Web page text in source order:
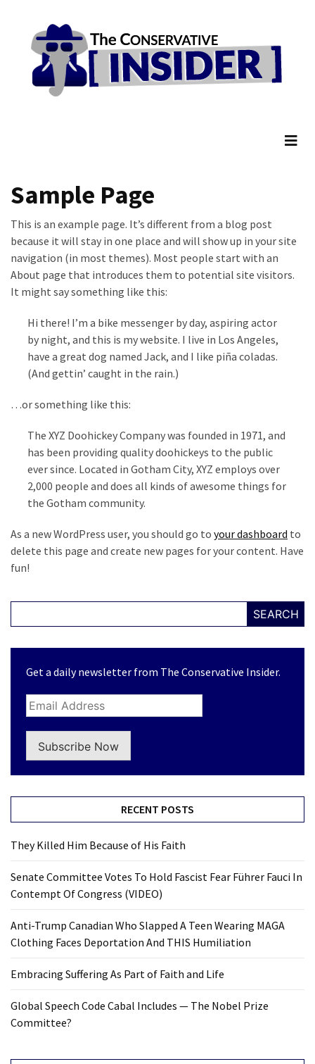
content
RECENT
Faith
Senate
Committee
Votes
To
Hold
Contempt
Congress
(VIDEO)
Trump
Who
Slapped
Wearing
Faces
Deportation
Humiliation
Embracing
Part
and
Global
Code
Cabal
Includes
The
Nobel
content
Sample Page
This is an example page. It’s different from a blog post
because it will stay in one place and will show up in your site
navigation (in most themes). Most people start with an
About page that introduces them to potential site visitors.
It might say something like this:
Hi there! I’m a bike messenger by day, aspiring actor
by night, and this is my website. I live in Los Angeles,
have a great dog named Jack, and I like piña coladas.
(And gettin’ caught in the rain.)
…or something like this:
The XYZ Doohickey Company was founded in 1971, and
has been providing quality doohickeys to the public
ever since. Located in Gotham City, XYZ employs over
2,000 people and does all kinds of awesome things for
the Gotham community.
As a new WordPress user, you should go to your dashboard to
delete this page and create new pages for your content. Have
fun!
SEARCH
Get a daily newsletter from The Conservative Insider.
Subscribe Now
RECENT POSTS
They Killed Him Because of His Faith
Senate Committee Votes To Hold Fascist Fear Führer Fauci In
Contempt Of Congress (VIDEO)
Anti-Trump Canadian Who Slapped A Teen Wearing MAGA
Clothing Faces Deportation And THIS Humiliation
Embracing Suffering As Part of Faith and Life
Global Speech Code Cabal Includes — The Nobel Prize
Committee?